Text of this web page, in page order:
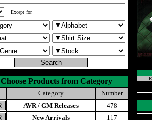
Except for
Choose Products from Category
Category
Number
AVR / GM Releases
478
New Arrivals
117